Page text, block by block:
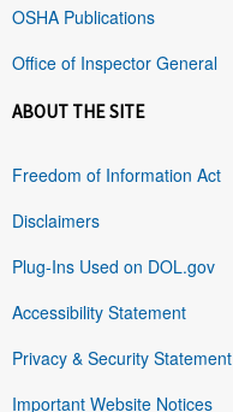
OSHA Publications
Office of Inspector General
ABOUT THE SITE
Freedom of Information Act
Disclaimers
Plug-Ins Used on DOL.gov
Accessibility Statement
Privacy & Security Statement
Important Website Notices